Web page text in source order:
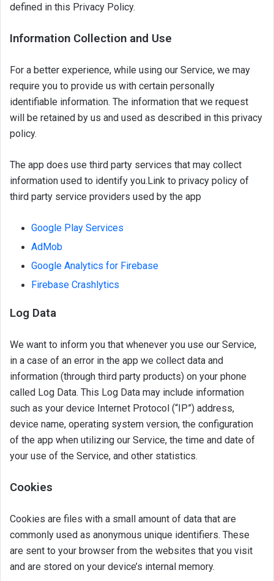
defined in this Privacy Policy.
Information Collection and Use
For a better experience, while using our Service, we may
require you to provide us with certain personally
identifiable information. The information that we request
will be retained by us and used as described in this privacy
policy.
The app does use third party services that may collect
information used to identify you.Link to privacy policy of
third party service providers used by the app
Google Play Services
AdMob
Google Analytics for Firebase
Firebase Crashlytics
Log Data
We want to inform you that whenever you use our Service,
in a case of an error in the app we collect data and
information (through third party products) on your phone
called Log Data. This Log Data may include information
such as your device Internet Protocol (“IP”) address,
device name, operating system version, the configuration
of the app when utilizing our Service, the time and date of
your use of the Service, and other statistics.
Cookies
Cookies are files with a small amount of data that are
commonly used as anonymous unique identifiers. These
are sent to your browser from the websites that you visit
and are stored on your device’s internal memory.